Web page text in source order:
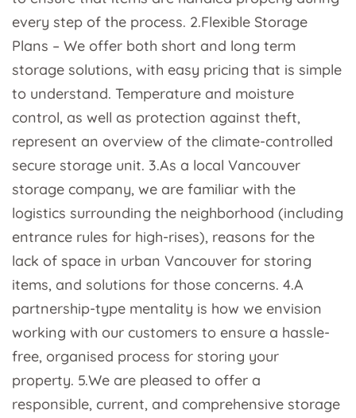
every step of the process. 2.Flexible Storage
Plans – We offer both short and long term
storage solutions, with easy pricing that is simple
to understand. Temperature and moisture
control, as well as protection against theft,
represent an overview of the climate-controlled
secure storage unit. 3.As a local Vancouver
storage company, we are familiar with the
logistics surrounding the neighborhood (including
entrance rules for high-rises), reasons for the
lack of space in urban Vancouver for storing
items, and solutions for those concerns. 4.A
partnership-type mentality is how we envision
working with our customers to ensure a hassle-
free, organised process for storing your
property. 5.We are pleased to offer a
responsible, current, and comprehensive storage